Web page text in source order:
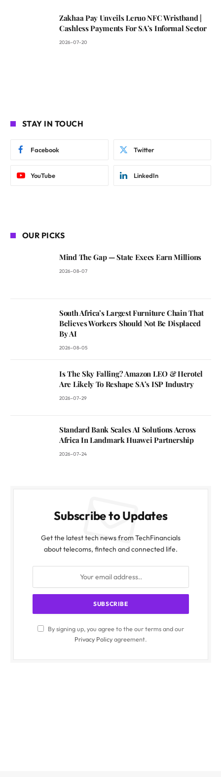
Zakhaa Pay Unveils Leruo NFC Wristband |
Cashless Payments For SA’s Informal Sector
2026-07-20
STAY IN TOUCH
Facebook Twitter
YouTube LinkedIn
OUR PICKS
Mind The Gap — State Execs Earn Millions
2026-08-07
South Africa’s Largest Furniture Chain That
Believes Workers Should Not Be Displaced
By AI
2026-08-05
Is The Sky Falling? Amazon LEO & Herotel
Are Likely To Reshape SA’s ISP Industry
2026-07-29
Standard Bank Scales AI Solutions Across
Africa In Landmark Huawei Partnership
2026-07-24
Subscribe to Updates
Get the latest tech news from TechFinancials
about telecoms, fintech and connected life.
By signing up, you agree to the our terms and our
Privacy Policyagreement.